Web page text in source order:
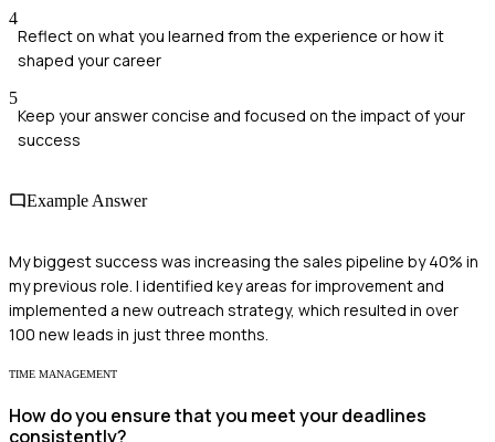
4
Reflect on what you learned from the experience or how it
shaped your career
5
Keep your answer concise and focused on the impact of your
success
Example Answer
My biggest success was increasing the sales pipeline by 40% in
my previous role. I identified key areas for improvement and
implemented a new outreach strategy, which resulted in over
100 new leads in just three months.
TIME MANAGEMENT
How do you ensure that you meet your deadlines
consistently?